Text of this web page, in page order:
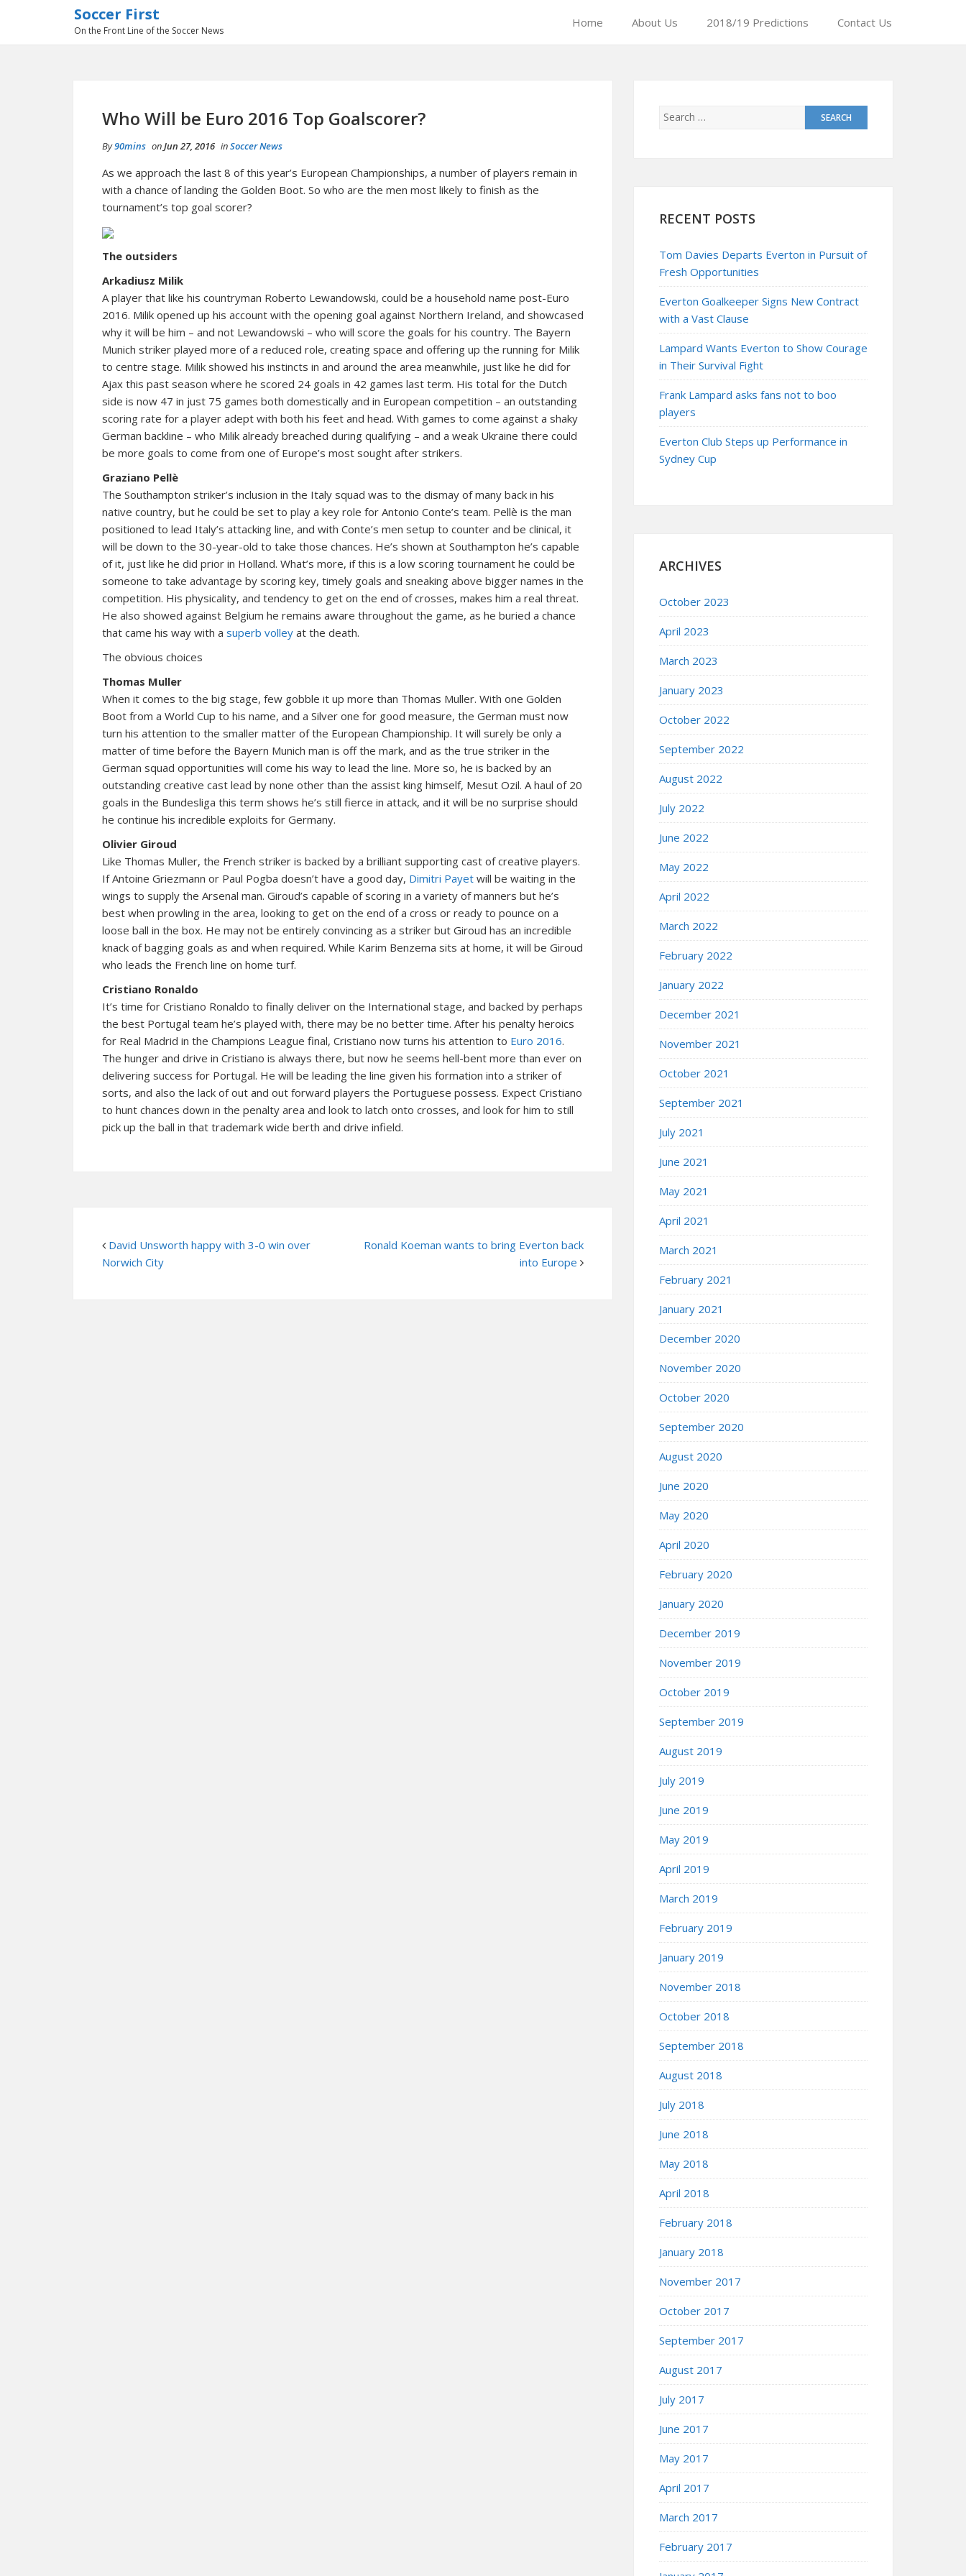
Soccer First
On the Front Line of the Soccer News
Home About Us 2018/19 Predictions Contact Us
Who Will be Euro 2016 Top Goalscorer?
By90mins onJun 27, 2016 inSoccer News
As we approach the last 8 of this year’s European Championships, a number of players remain in
with a chance of landing the Golden Boot. So who are the men most likely to finish as the
tournament’s top goal scorer?
The outsiders
Arkadiusz Milik
A player that like his countryman Roberto Lewandowski, could be a household name post-Euro
2016. Milik opened up his account with the opening goal against Northern Ireland, and showcased
why it will be him – and not Lewandowski – who will score the goals for his country. The Bayern
Munich striker played more of a reduced role, creating space and offering up the running for Milik
to centre stage. Milik showed his instincts in and around the area meanwhile, just like he did for
Ajax this past season where he scored 24 goals in 42 games last term. His total for the Dutch
side is now 47 in just 75 games both domestically and in European competition – an outstanding
scoring rate for a player adept with both his feet and head. With games to come against a shaky
German backline – who Milik already breached during qualifying – and a weak Ukraine there could
be more goals to come from one of Europe’s most sought after strikers.
Graziano Pellè
The Southampton striker’s inclusion in the Italy squad was to the dismay of many back in his
native country, but he could be set to play a key role for Antonio Conte’s team. Pellè is the man
positioned to lead Italy’s attacking line, and with Conte’s men setup to counter and be clinical, it
will be down to the 30-year-old to take those chances. He’s shown at Southampton he’s capable
of it, just like he did prior in Holland. What’s more, if this is a low scoring tournament he could be
someone to take advantage by scoring key, timely goals and sneaking above bigger names in the
competition. His physicality, and tendency to get on the end of crosses, makes him a real threat.
He also showed against Belgium he remains aware throughout the game, as he buried a chance
that came his way with a superb volley at the death.
The obvious choices
Thomas Muller
When it comes to the big stage, few gobble it up more than Thomas Muller. With one Golden
Boot from a World Cup to his name, and a Silver one for good measure, the German must now
turn his attention to the smaller matter of the European Championship. It will surely be only a
matter of time before the Bayern Munich man is off the mark, and as the true striker in the
German squad opportunities will come his way to lead the line. More so, he is backed by an
outstanding creative cast lead by none other than the assist king himself, Mesut Ozil. A haul of 20
goals in the Bundesliga this term shows he’s still fierce in attack, and it will be no surprise should
he continue his incredible exploits for Germany.
Olivier Giroud
Like Thomas Muller, the French striker is backed by a brilliant supporting cast of creative players.
If Antoine Griezmann or Paul Pogba doesn’t have a good day, Dimitri Payet will be waiting in the
wings to supply the Arsenal man. Giroud’s capable of scoring in a variety of manners but he’s
best when prowling in the area, looking to get on the end of a cross or ready to pounce on a
loose ball in the box. He may not be entirely convincing as a striker but Giroud has an incredible
knack of bagging goals as and when required. While Karim Benzema sits at home, it will be Giroud
who leads the French line on home turf.
Cristiano Ronaldo
It’s time for Cristiano Ronaldo to finally deliver on the International stage, and backed by perhaps
the best Portugal team he’s played with, there may be no better time. After his penalty heroics
for Real Madrid in the Champions League final, Cristiano now turns his attention to Euro 2016.
The hunger and drive in Cristiano is always there, but now he seems hell-bent more than ever on
delivering success for Portugal. He will be leading the line given his formation into a striker of
sorts, and also the lack of out and out forward players the Portuguese possess. Expect Cristiano
to hunt chances down in the penalty area and look to latch onto crosses, and look for him to still
pick up the ball in that trademark wide berth and drive infield.
David Unsworth happy with 3-0 win over
Norwich City
Ronald Koeman wants to bring Everton back
into Europe
RECENT POSTS
Tom Davies Departs Everton in Pursuit of
Fresh Opportunities
Everton Goalkeeper Signs New Contract
with a Vast Clause
Lampard Wants Everton to Show Courage
in Their Survival Fight
Frank Lampard asks fans not to boo
players
Everton Club Steps up Performance in
Sydney Cup
ARCHIVES
October 2023
April 2023
March 2023
January 2023
October 2022
September 2022
August 2022
July 2022
June 2022
May 2022
April 2022
March 2022
February 2022
January 2022
December 2021
November 2021
October 2021
September 2021
July 2021
June 2021
May 2021
April 2021
March 2021
February 2021
January 2021
December 2020
November 2020
October 2020
September 2020
August 2020
June 2020
May 2020
April 2020
February 2020
January 2020
December 2019
November 2019
October 2019
September 2019
August 2019
July 2019
June 2019
May 2019
April 2019
March 2019
February 2019
January 2019
November 2018
October 2018
September 2018
August 2018
July 2018
June 2018
May 2018
April 2018
February 2018
January 2018
November 2017
October 2017
September 2017
August 2017
July 2017
June 2017
May 2017
April 2017
March 2017
February 2017